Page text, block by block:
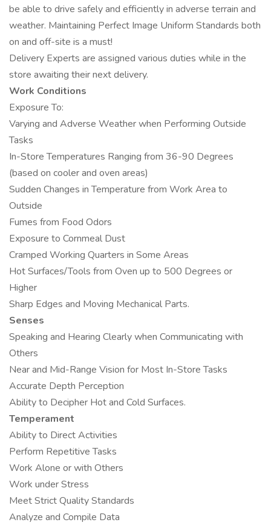
be able to drive safely and efficiently in adverse terrain and
weather. Maintaining Perfect Image Uniform Standards both
on and off-site is a must!
Delivery Experts are assigned various duties while in the
store awaiting their next delivery.
Work Conditions
Exposure To:
Varying and Adverse Weather when Performing Outside
Tasks
In-Store Temperatures Ranging from 36-90 Degrees
(based on cooler and oven areas)
Sudden Changes in Temperature from Work Area to
Outside
Fumes from Food Odors
Exposure to Cornmeal Dust
Cramped Working Quarters in Some Areas
Hot Surfaces/Tools from Oven up to 500 Degrees or
Higher
Sharp Edges and Moving Mechanical Parts.
Senses
Speaking and Hearing Clearly when Communicating with
Others
Near and Mid-Range Vision for Most In-Store Tasks
Accurate Depth Perception
Ability to Decipher Hot and Cold Surfaces.
Temperament
Ability to Direct Activities
Perform Repetitive Tasks
Work Alone or with Others
Work under Stress
Meet Strict Quality Standards
Analyze and Compile Data